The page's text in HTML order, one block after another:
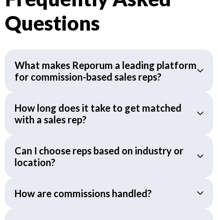
Questions
What makes Reporum a leading platform
for commission-based sales reps?
How long does it take to get matched
with a sales rep?
Can I choose reps based on industry or
location?
How are commissions handled?